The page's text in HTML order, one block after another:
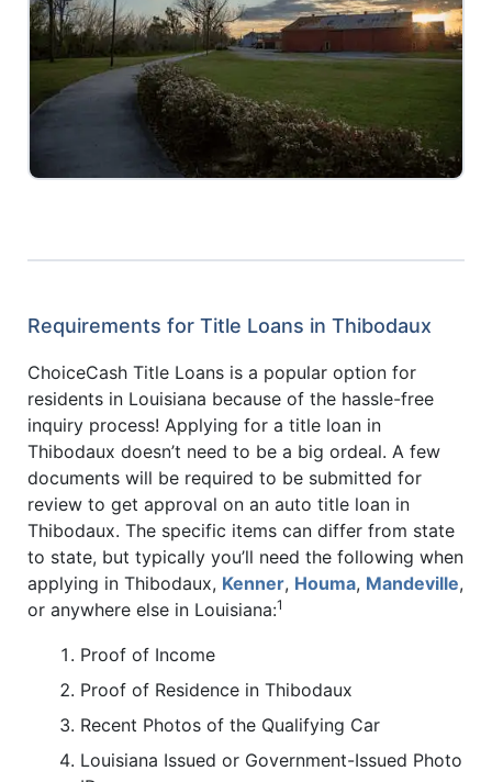
Requirements for Title Loans in Thibodaux
ChoiceCash Title Loans is a popular option for
residents in Louisiana because of the hassle-free
inquiry process! Applying for a title loan in
Thibodaux doesn’t need to be a big ordeal. A few
documents will be required to be submitted for
review to get approval on an auto title loan in
Thibodaux. The specific items can differ from state
to state, but typically you’ll need the following when
applying in Thibodaux, Kenner, Houma, Mandeville,
or anywhere else in Louisiana:1
Proof of Income
Proof of Residence in Thibodaux
Recent Photos of the Qualifying Car
Louisiana Issued or Government-Issued Photo